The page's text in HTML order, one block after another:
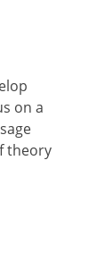
on a
theory